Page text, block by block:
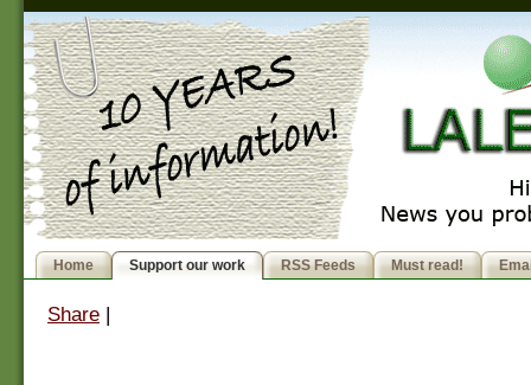
Home Support our work RSS Feeds Must read!
Share